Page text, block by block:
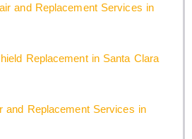
and Replacement Services in
Replacement in Santa Clara
and Replacement Services in